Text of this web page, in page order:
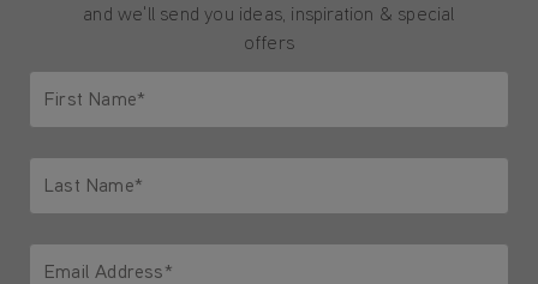
and we'll send you ideas, inspiration & special
offers
First Name*
Last Name*
Email Address*